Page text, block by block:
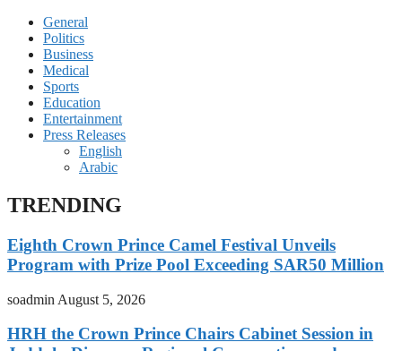
General
Politics
Business
Medical
Sports
Education
Entertainment
Press Releases
English
Arabic
TRENDING
Eighth Crown Prince Camel Festival Unveils
Program with Prize Pool Exceeding SAR50 Million
soadmin August 5, 2026
HRH the Crown Prince Chairs Cabinet Session in